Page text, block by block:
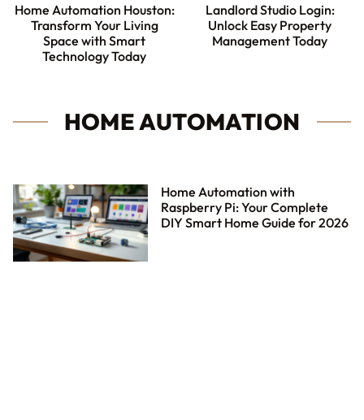
Home Automation Houston:
Transform Your Living
Space with Smart
Technology Today
Landlord Studio Login:
Unlock Easy Property
Management Today
HOME AUTOMATION
Home Automation with
Raspberry Pi: Your Complete
DIY Smart Home Guide for 2026